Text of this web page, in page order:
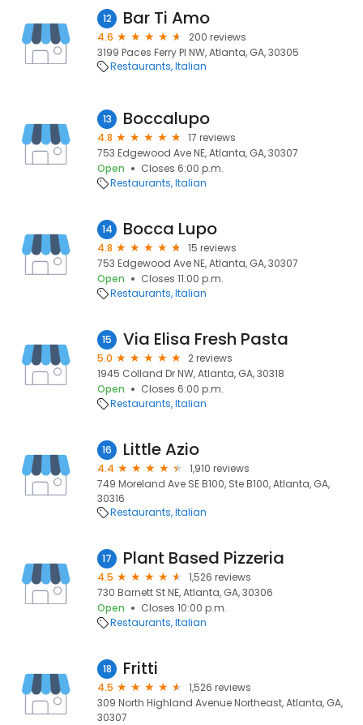
12 Bar Ti Amo
4.6
200 reviews
3199 Paces Ferry Pl NW, Atlanta, GA, 30305
Restaurants Italian
13 Boccalupo
4.8
17 reviews
753 Edgewood Ave NE, Atlanta, GA, 30307
Open
Closes 6:00 p.m.
Restaurants Italian
14 Bocca Lupo
4.8
15 reviews
753 Edgewood Ave NE, Atlanta, GA, 30307
Open
Closes 11:00 p.m.
Restaurants Italian
15 Via Elisa Fresh Pasta
5.0
2 reviews
1945 Colland Dr NW, Atlanta, GA, 30318
Open
Closes 6:00 p.m.
Restaurants Italian
16 Little Azio
4.4
1,910 reviews
749 Moreland Ave SE B100, Ste B100, Atlanta, GA,
30316
Restaurants Italian
17 Plant Based Pizzeria
4.5
1,526 reviews
730 Barnett St NE, Atlanta, GA, 30306
Open
Closes 10:00 p.m.
Restaurants Italian
18 Fritti
4.5
1,526 reviews
309 North Highland Avenue Northeast, Atlanta, GA,
30307